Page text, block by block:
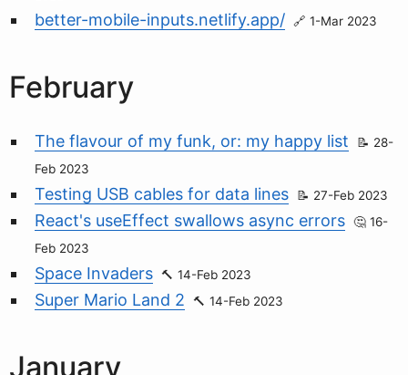
better-mobile-inputs.netlify.app/ 1-Mar 2023
February
The flavour of my funk, or: my happy list
28-
Feb 2023
Testing USB cables for data lines 27-Feb 2023
React's useEffect swallows async errors
16-
Feb 2023
Space Invaders 14-Feb 2023
Super Mario Land 2 14-Feb 2023
January